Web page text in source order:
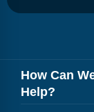
Contact
Blog
Webinars
How Can
Help?